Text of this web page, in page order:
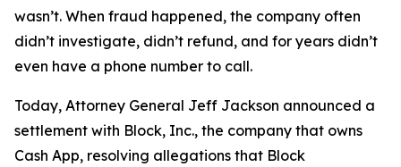
wasn’t. When fraud happened, the company often
didn’t investigate, didn’t refund, and for years didn’t
even have a phone number to call.
Today, Attorney General Jeff Jackson announced a
settlement with Block, Inc., the company that owns
Cash App, resolving allegations that Block